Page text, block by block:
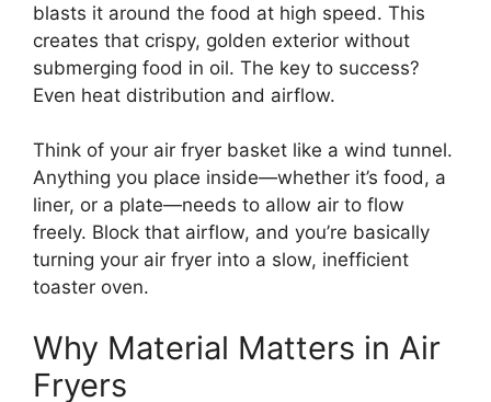
blasts it around the food at high speed. This
creates that crispy, golden exterior without
submerging food in oil. The key to success?
Even heat distribution and airflow.
Think of your air fryer basket like a wind tunnel.
Anything you place inside—whether it’s food, a
liner, or a plate—needs to allow air to flow
freely. Block that airflow, and you’re basically
turning your air fryer into a slow, inefficient
toaster oven.
Why Material Matters in Air
Fryers